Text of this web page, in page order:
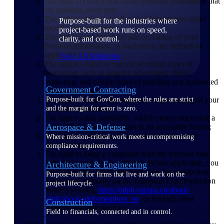
Purpose-built for the industries where
project-based work runs on speed,
clarity, and control.
View All Industries
Government Contracting
Purpose-built for GovCon, where the rules are strict
and the margin for error is zero.
Aerospace & Defense
Where mission-critical work meets uncompromising
compliance requirements.
Architecture & Engineering
Purpose-built for firms that live and work on the
project lifecycle.
Construction
Field to financials, connected and in control.
we maintain about you;
The right to delete your Personal Information under
specific circumstances;
The right to opt-out of the sale or sharing of your
Personal Information, as such terms are defined by
applicable laws;
The right to object or opt out of certain types of
processing, such as targeted advertising, direct
marketing, and certain types of profiling and automated
decision-making;
The right to request the restriction of processing of your
Personal Information;
The right to data portability, which means requesting a
copy of Personal Information in an accessible format;
The right to withdraw your consent under certain
circumstances; and
The right to lodge a complaint with the relevant data
protection supervisory authority. Where applicable, you
can find contact information for your data protection
supervisory authority on the European Data Protection
Board’s website, https://edpb.europa.eu/about-
edpb/about-edpb/members_en, or through other
publicly available sources.